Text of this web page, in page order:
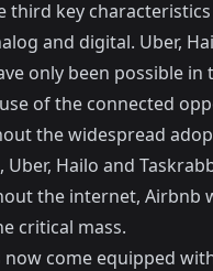
third key
and digital. Uber,
only been possible in
of the connected
the widespread
Uber, Hailo and
the internet, Airbnb
critical mass.
come equipped